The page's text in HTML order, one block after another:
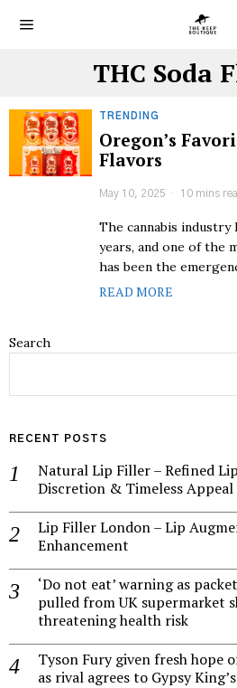
THC Soda
TRENDING
Oregon’s
Flavors
May 10, 2025 10 mins
The cannabis
years, and one of the
has been the
READ MORE
Search
RECENT POSTS
Natural Lip Filler – Refined
Discretion & Timeless Appeal
Lip Filler London – Lip
Enhancement
‘Do not eat’ warning as
pulled from UK supermarket
threatening health risk
Tyson Fury given fresh hope
as rival agrees to Gypsy